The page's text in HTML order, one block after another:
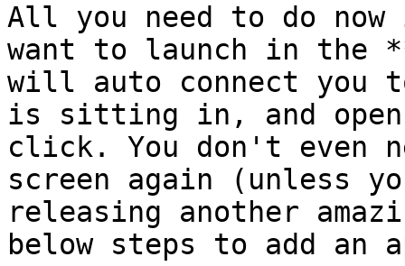
All you need to do
want to launch in the
will auto connect you
is sitting in, and
click. You don't even
screen again (unless
releasing another
below steps to add